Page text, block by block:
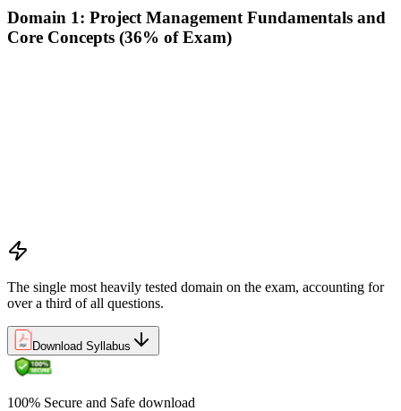
Domain 1: Project Management Fundamentals and
Core Concepts (36% of Exam)
The single most heavily tested domain on the exam, accounting for
over a third of all questions.
Download Syllabus
100% Secure and Safe download